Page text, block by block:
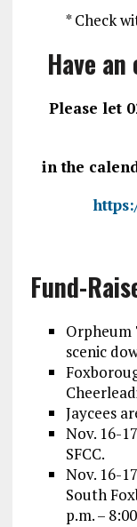
* Check
Have
Please let
in the
Fund-
Orpheum
scenic
Jaycees
Nov. 16-
SFCC.
Nov. 16-
South
p.m. –